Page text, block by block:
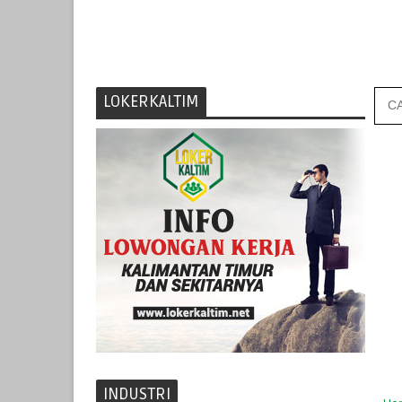
LOKERKALTIM
INDUSTRI